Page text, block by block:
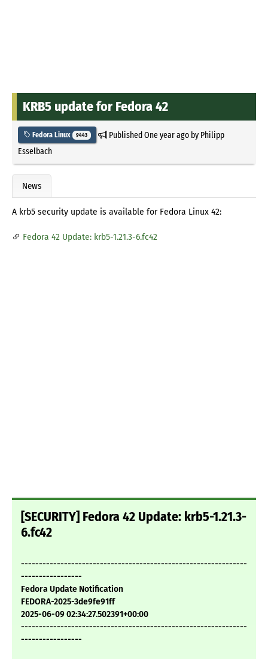
KRB5 update for Fedora 42
Fedora Linux 9443 PublishedOne year agoby Philipp
Esselbach
News
A krb5 security update is available for Fedora Linux 42:
Fedora 42 Update: krb5-1.21.3-6.fc42
[SECURITY] Fedora 42 Update: krb5-1.21.3-
6.fc42
---------------------------------------------------------------
-----------------
Fedora Update Notification
FEDORA-2025-3de9fe91ff
2025-06-09 02:34:27.502391+00:00
---------------------------------------------------------------
-----------------